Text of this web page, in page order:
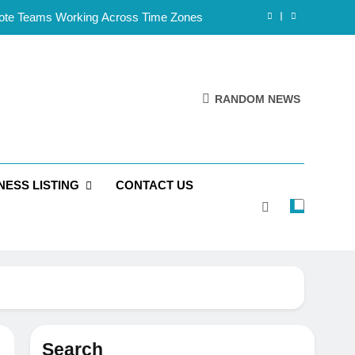
Teams Working Across Time Zones
Handles, Website, and Email Matters
Is Reliable and Professional
for Solo Reseller Businesses
Handles, Website, and Email Matters
RANDOM NEWS
LISTING CONTACT US
Search